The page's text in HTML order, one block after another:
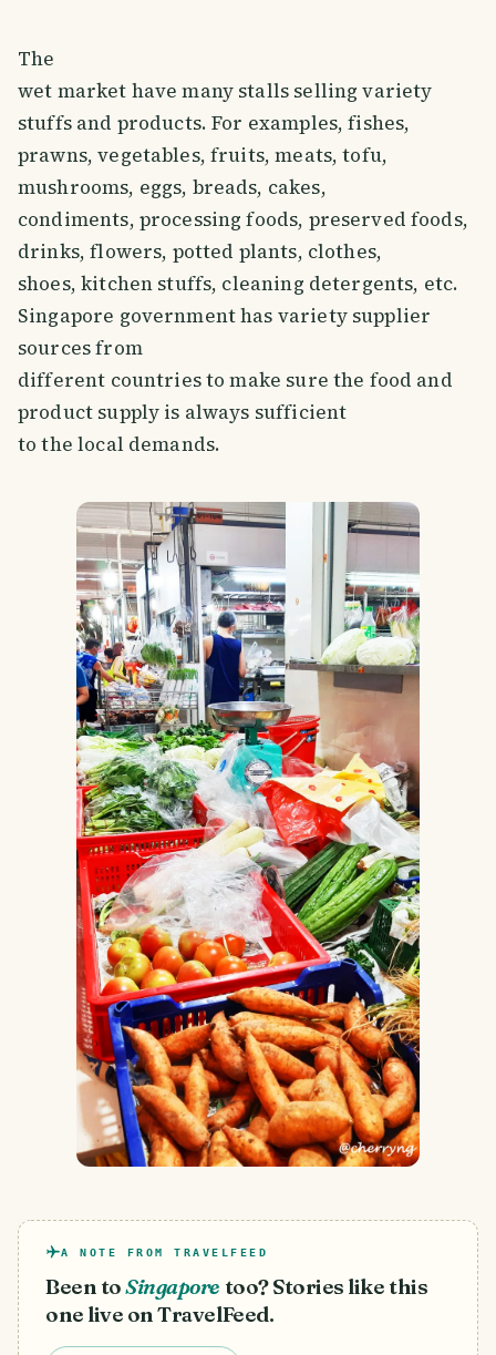
The
wet market have many stalls selling variety
stuffs and products. For examples, fishes,
prawns, vegetables, fruits, meats, tofu,
mushrooms, eggs, breads, cakes,
condiments, processing foods, preserved foods,
drinks, flowers, potted plants, clothes,
shoes, kitchen stuffs, cleaning detergents, etc.
Singapore government has variety supplier
sources from
different countries to make sure the food and
product supply is always sufficient
to the local demands.
A NOTE FROM TRAVELFEED
Been toSingapore too? Stories like this
one live on TravelFeed.